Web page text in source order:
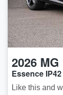
2026 MG
Essence IP42
Like this and